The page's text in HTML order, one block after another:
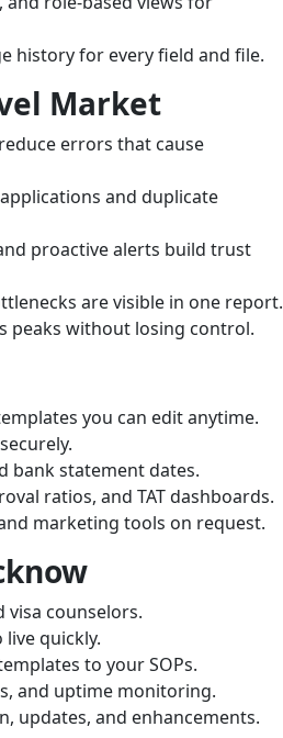
history for every field and file.
Market
errors that cause
and duplicate
proactive alerts build trust
are visible in one report.
peaks without losing control.
you can edit anytime.
bank statement dates.
ratios, and TAT dashboards.
marketing tools on request.
counselors.
quickly.
to your SOPs.
and uptime monitoring.
updates, and enhancements.